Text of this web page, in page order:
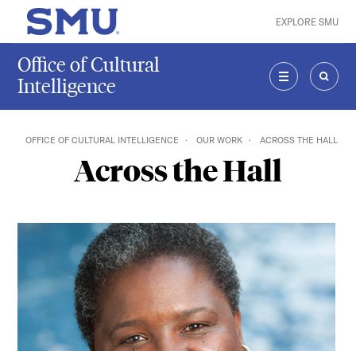
Skip to main content
SMU Home EXPLORE SMU
Office of Cultural
Intelligence
MENU
OFFICE OF CULTURAL INTELLIGENCE OUR WORK ACROSS THE HALL
Across the Hall